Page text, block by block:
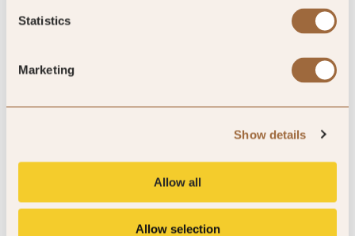
Statistics
Marketing
Show details
Allow all
Allow selection
Please enter dates to check availability
SHOW ALL